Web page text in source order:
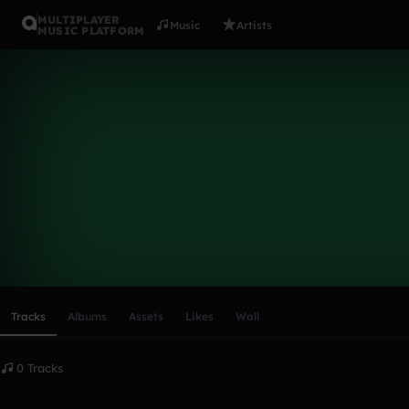
MULTIPLAYER
MUSIC PLATFORM
Music Artists
Tracks Albums Assets Likes Wall
0 Tracks